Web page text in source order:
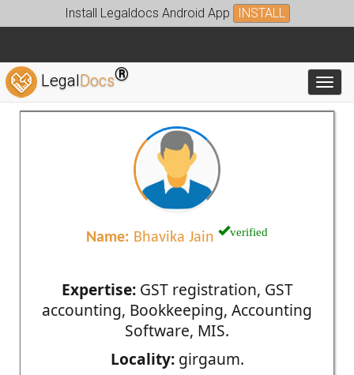
Install Legaldocs Android App INSTALL
LegalDocs®
Name: Bhavika Jain verified
Expertise:GST registration, GST
accounting, Bookkeeping, Accounting
Software, MIS.
Locality:girgaum.